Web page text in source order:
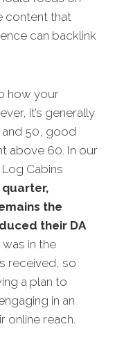
content that
can backlink
how your
it’s generally
50, good
above 60. In our
Cabins
quarter,
the
their DA
in the
received, so
a plan to
in an
online reach.